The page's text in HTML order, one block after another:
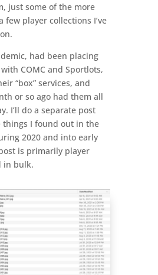
just some of the more
few player collections I’ve
had been placing
COMC and Sportlots,
“box” services, and
or so ago had them all
I’ll do a separate post
things I found out in the
2020 and into early
is primarily player
in bulk.